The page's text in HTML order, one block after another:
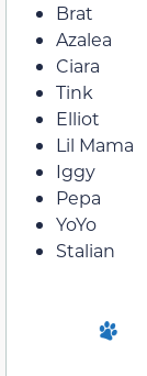
Brat
Azalea
Ciara
Tink
Elliot
Lil Mama
Iggy
Pepa
YoYo
Stalian